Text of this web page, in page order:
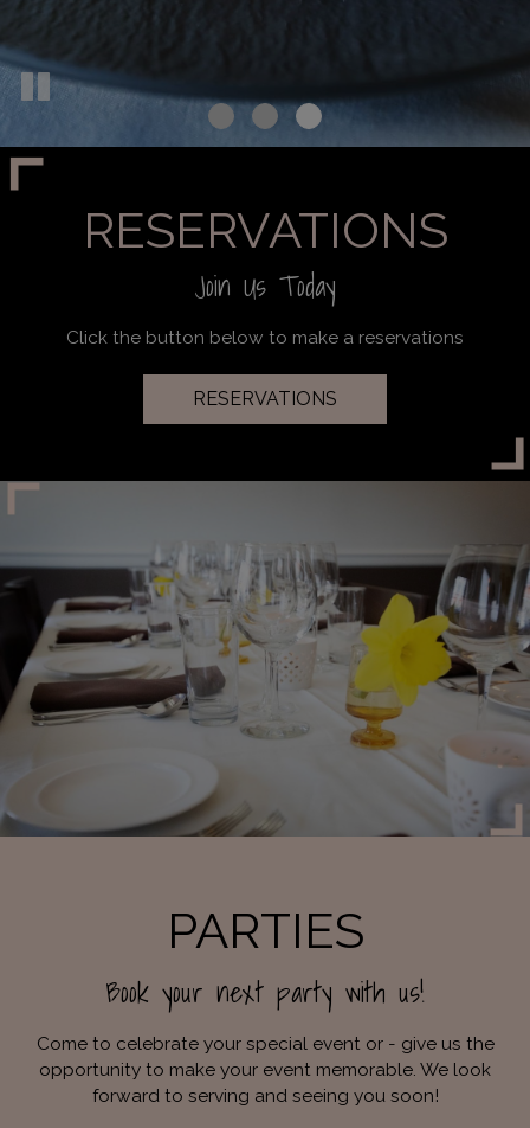
RESERVATIONS
Join Us Today
Click the button below to make a reservations
RESERVATIONS
PARTIES
Book your next party with us!
Come to celebrate your special event or - give us the
opportunity to make your event memorable. We look
forward to serving and seeing you soon!